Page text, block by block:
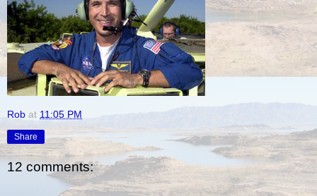
Rob at 11:05 PM
Share
12 comments: